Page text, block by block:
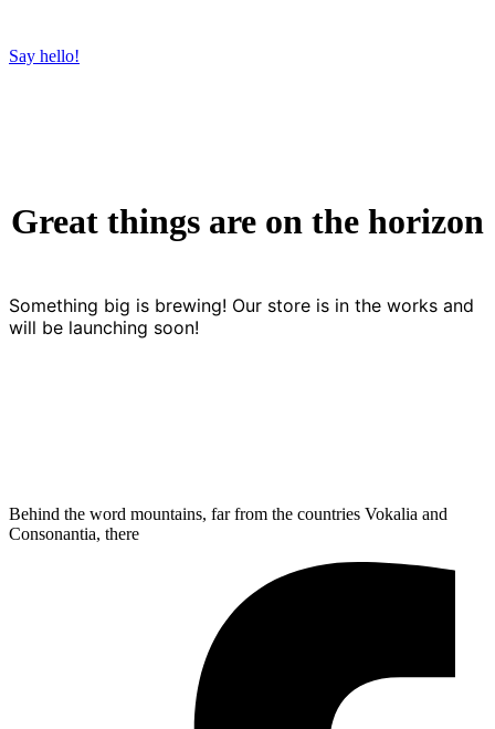
Say hello!
Great things are on the horizon
Something big is brewing! Our store is in the works and
will be launching soon!
Behind the word mountains, far from the countries Vokalia and
Consonantia, there